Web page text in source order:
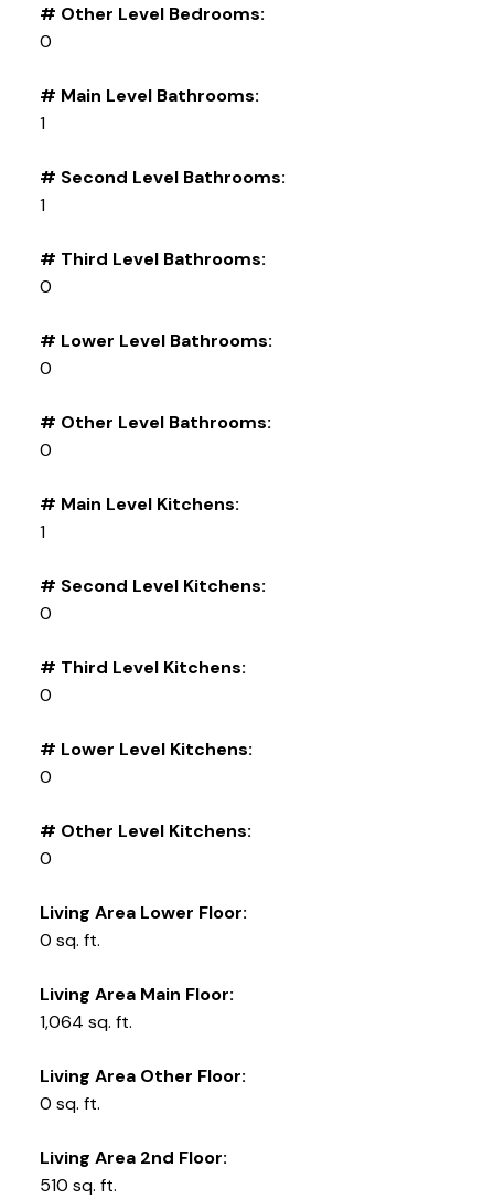
# Other Level Bedrooms:
0
# Main Level Bathrooms:
1
# Second Level Bathrooms:
1
# Third Level Bathrooms:
0
# Lower Level Bathrooms:
0
# Other Level Bathrooms:
0
# Main Level Kitchens:
1
# Second Level Kitchens:
0
# Third Level Kitchens:
0
# Lower Level Kitchens:
0
# Other Level Kitchens:
0
Living Area Lower Floor:
0 sq. ft.
Living Area Main Floor:
1,064 sq. ft.
Living Area Other Floor:
0 sq. ft.
Living Area 2nd Floor:
510 sq. ft.